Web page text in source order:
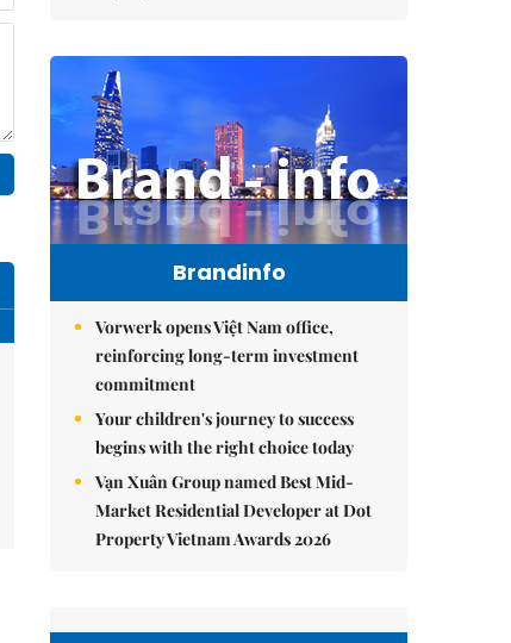
Brandinfo
Vorwerk opens Việt Nam office,
reinforcing long-term investment
commitment
Your children's journey to success
begins with the right choice today
Vạn Xuân Group named Best Mid-
Market Residential Developer at Dot
Property Vietnam Awards 2026